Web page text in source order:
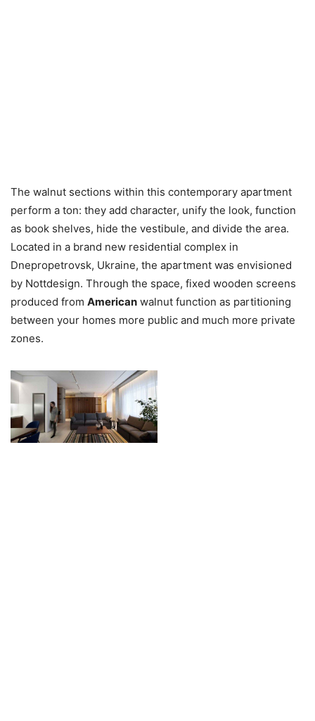
The walnut sections within this contemporary apartment
perform a ton: they add character, unify the look, function
as book shelves, hide the vestibule, and divide the area.
Located in a brand new residential complex in
Dnepropetrovsk, Ukraine, the apartment was envisioned
by Nottdesign. Through the space, fixed wooden screens
produced from American walnut function as partitioning
between your homes more public and much more private
zones.